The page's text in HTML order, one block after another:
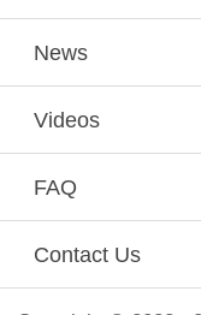
News
Videos
FAQ
Contact Us